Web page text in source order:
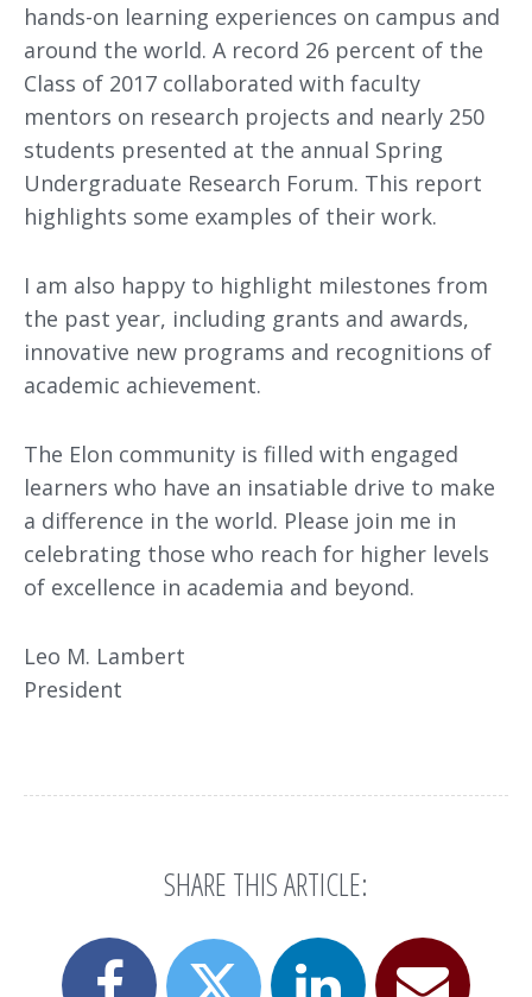
hands-on learning experiences on campus and
around the world. A record 26 percent of the
Class of 2017 collaborated with faculty
mentors on research projects and nearly 250
students presented at the annual Spring
Undergraduate Research Forum. This report
highlights some examples of their work.
I am also happy to highlight milestones from
the past year, including grants and awards,
innovative new programs and recognitions of
academic achievement.
The Elon community is filled with engaged
learners who have an insatiable drive to make
a difference in the world. Please join me in
celebrating those who reach for higher levels
of excellence in academia and beyond.
Leo M. Lambert
President
SHARE THIS ARTICLE:
Share
this
Share
this
Share
this
Email
this